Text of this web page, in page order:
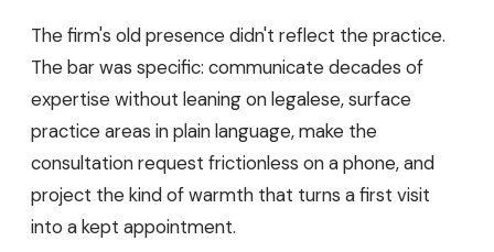
The firm's old presence didn't reflect the practice.
The bar was specific: communicate decades of
expertise without leaning on legalese, surface
practice areas in plain language, make the
consultation request frictionless on a phone, and
project the kind of warmth that turns a first visit
into a kept appointment.